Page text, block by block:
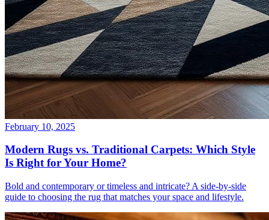
February 10, 2025
Modern Rugs vs. Traditional Carpets: Which Style
Is Right for Your Home?
Bold and contemporary or timeless and intricate? A side-by-side
guide to choosing the rug that matches your space and lifestyle.